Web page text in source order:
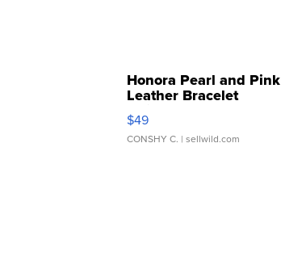
Honora Pearl and Pink
Leather Bracelet
Adjustable Buckle Clo...
$49
CONSHY C. | sellwild.com